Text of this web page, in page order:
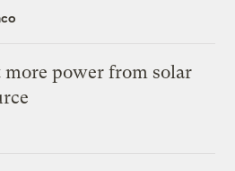
power from solar